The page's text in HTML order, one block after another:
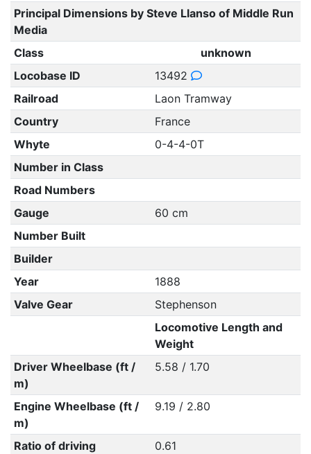
Principal Dimensions by Steve Llanso of Middle Run
Media
Class
unknown
Locobase ID
13492
Railroad
Laon Tramway
Country
France
Whyte
0-4-4-0T
Number in Class
Road Numbers
Gauge
60 cm
Number Built
Builder
Year
1888
Valve Gear
Stephenson
Locomotive Length and
Weight
Driver Wheelbase (ft /
m)
5.58 / 1.70
Engine Wheelbase (ft /
m)
9.19 / 2.80
Ratio of driving
0.61